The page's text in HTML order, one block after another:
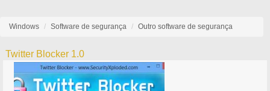
Windows Software de segurança Outro software de segurança
Twitter Blocker 1.0